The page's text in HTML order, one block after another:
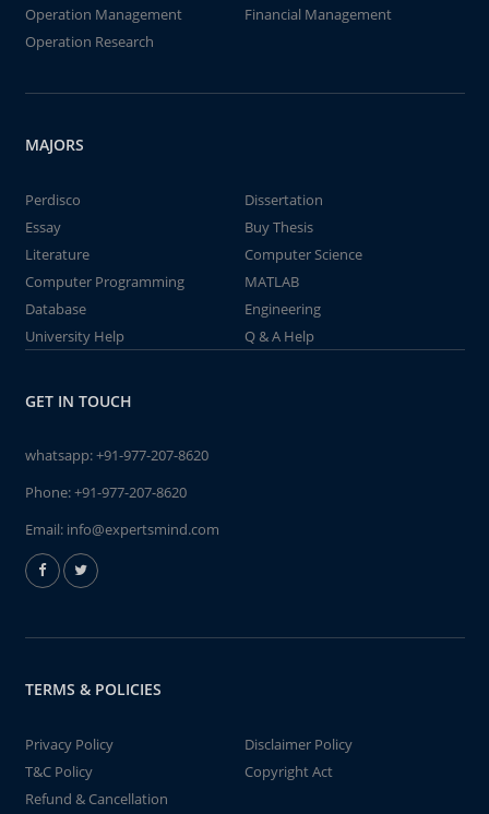
Operation Management
Financial Management
Operation Research
MAJORS
Perdisco
Dissertation
Essay
Buy Thesis
Literature
Computer Science
Computer Programming
MATLAB
Database
Engineering
University Help
Q & A Help
GET IN TOUCH
whatsapp:+91-977-207-8620
Phone:+91-977-207-8620
Email: info@expertsmind.com
TERMS & POLICIES
Privacy Policy
Disclaimer Policy
T&C Policy
Copyright Act
Refund & Cancellation